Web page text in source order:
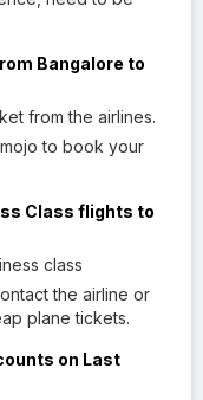
Bangalore to
from the airlines.
to book your
Class flights to
class
the airline or
plane tickets.
on Last